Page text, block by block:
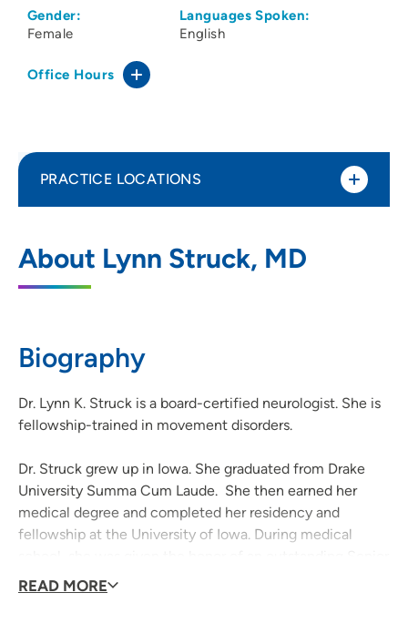
Gender:
Female
Languages Spoken:
English
Office Hours
About Lynn Struck, MD
Biography
Dr. Lynn K. Struck is a board-certified neurologist. She is
fellowship-trained in movement disorders.
Dr. Struck grew up in Iowa. She graduated from Drake
University Summa Cum Laude. She then earned her
medical degree and completed her residency and
fellowship at the University of Iowa. During medical
Neurology student and was appointed as chief resident
READ MORE
PRACTICE LOCATIONS
Neurology – Lakeview
6000 University Avenue, Suite 210, West
(515) 241-2080